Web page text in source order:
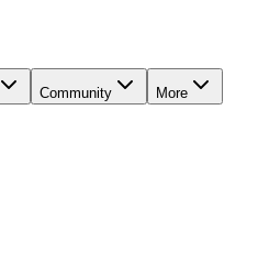
Community More